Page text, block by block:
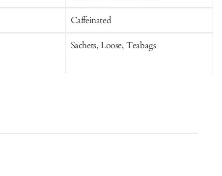
Caffeinated
Sachets, Loose, Teabags